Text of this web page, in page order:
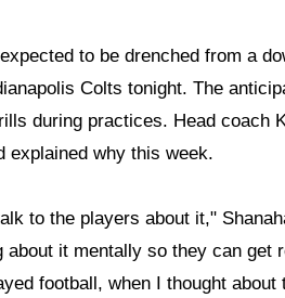
to be drenched from a
Colts tonight. The
during practices. Head coach
explained why this week.
to the players about it,"
about it mentally so they can get
football, when I thought